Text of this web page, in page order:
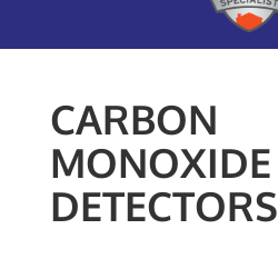
CARBON
MONOXIDE
DETECTORS